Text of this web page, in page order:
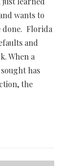
wants to
done. Florida
and
When a
has
the